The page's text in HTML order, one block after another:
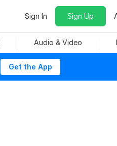
Sign In Sign Up
Audio & Video
Get the App